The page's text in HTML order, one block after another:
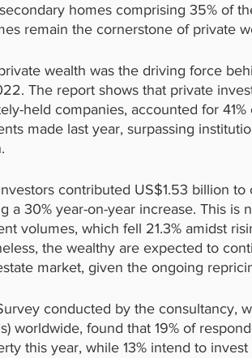
homes comprising 35% of
remain the cornerstone of private
wealth was the driving force
The report shows that private
held companies, accounted for
made last year, surpassing
contributed US$1.53 billion
a 30% year-on-year increase. This
volumes, which fell 21.3% amidst
the wealthy are expected to
market, given the ongoing
conducted by the consultancy,
worldwide, found that 19% of
this year, while 13% intend to